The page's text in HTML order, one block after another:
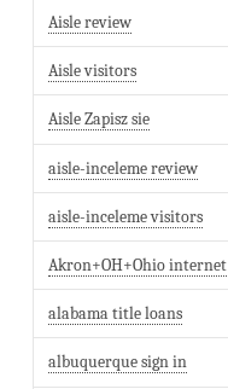
Aisle review
Aisle visitors
Aisle Zapisz sie
aisle-inceleme review
aisle-inceleme visitors
Akron+OH+Ohio internet
alabama title loans
albuquerque sign in